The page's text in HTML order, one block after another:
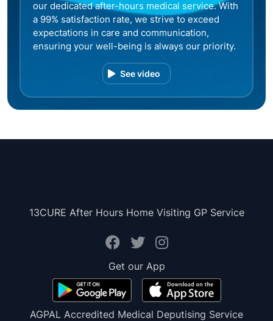
our dedicated after-hours medical service. With
a 99% satisfaction rate, we strive to exceed
expectations in care and communication,
ensuring your well-being is always our priority.
See video
13CURE After Hours Home Visiting GP Service
Get our App
AGPAL Accredited Medical Deputising Service